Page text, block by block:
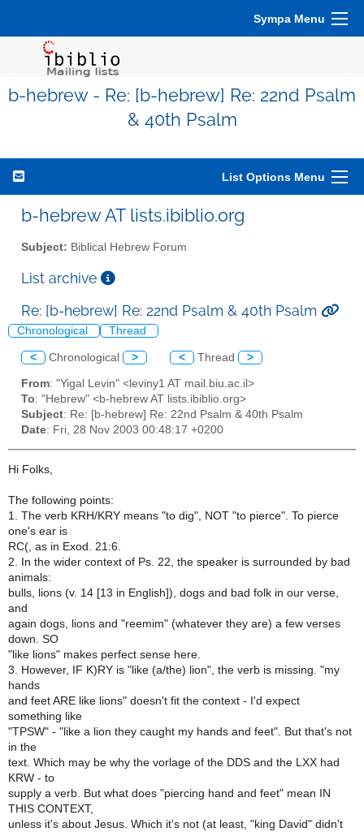
Sympa Menu
b-hebrew - Re: [b-hebrew] Re: 22nd Psalm
& 40th Psalm
List Options Menu
b-hebrew AT lists.ibiblio.org
Subject: Biblical Hebrew Forum
List archive
Re: [b-hebrew] Re: 22nd Psalm & 40th Psalm
Chronological Thread
< Chronological > < Thread >
From: "Yigal Levin" <leviny1 AT mail.biu.ac.il>
To: "Hebrew" <b-hebrew AT lists.ibiblio.org>
Subject: Re: [b-hebrew] Re: 22nd Psalm & 40th Psalm
Date: Fri, 28 Nov 2003 00:48:17 +0200
Hi Folks,
The following points:
1. The verb KRH/KRY means "to dig", NOT "to pierce". To pierce
one's ear is
RC(, as in Exod. 21:6.
2. In the wider context of Ps. 22, the speaker is surrounded by bad
animals:
bulls, lions (v. 14 [13 in English]), dogs and bad folk in our verse,
and
again dogs, lions and "reemim" (whatever they are) a few verses
down. SO
"like lions" makes perfect sense here.
3. However, IF K)RY is "like (a/the) lion", the verb is missing. "my
hands
and feet ARE like lions" doesn't fit the context - I'd expect
something like
"TPSW" - "like a lion they caught my hands and feet". But that's not
in the
text. Which may be why the vorlage of the DDS and the LXX had
KRW - to
supply a verb. But what does "piercing hand and feet" mean IN
THIS CONTEXT,
unless it's about Jesus. Which it's not (at least, "king David" didn't